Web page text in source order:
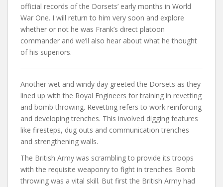
official records of the Dorsets’ early months in World
War One. I will return to him very soon and explore
whether or not he was Frank’s direct platoon
commander and we’ll also hear about what he thought
of his superiors.
Another wet and windy day greeted the Dorsets as they
lined up with the Royal Engineers for training in revetting
and bomb throwing. Revetting refers to work reinforcing
and developing trenches. This involved digging features
like firesteps, dug outs and communication trenches
and strengthening walls.
The British Army was scrambling to provide its troops
with the requisite weaponry to fight in trenches. Bomb
throwing was a vital skill. But first the British Army had